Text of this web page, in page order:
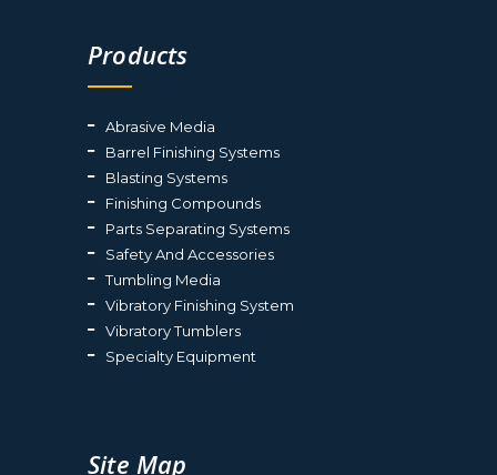
Products
Abrasive Media
Barrel Finishing Systems
Blasting Systems
Finishing Compounds
Parts Separating Systems
Safety And Accessories
Tumbling Media
Vibratory Finishing System
Vibratory Tumblers
Specialty Equipment
Site Map